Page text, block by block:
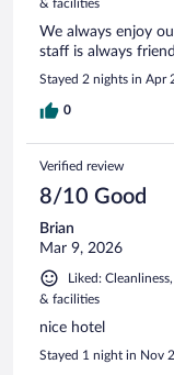
& facilities
We always enjoy
staff is always
Stayed 2 nights in Apr
0
Verified review
8/10 Good
Brian
Mar 9, 2026
Liked:
& facilities
nice hotel
Stayed 1 night in Nov